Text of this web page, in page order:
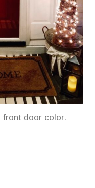
front door color.